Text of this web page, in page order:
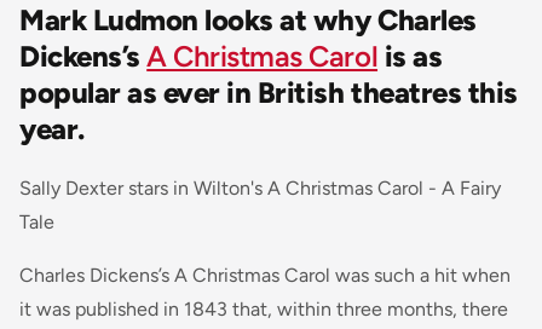
Mark Ludmon looks at why Charles
Dickens’sA Christmas Carol is as
popular as ever in British theatres this
year.
Sally Dexter stars in Wilton's A Christmas Carol - A Fairy
Tale
Charles Dickens’s A Christmas Carol was such a hit when
it was published in 1843 that, within three months, there